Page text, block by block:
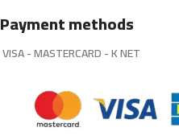
Payment methods
VISA - MASTERCARD - K NET